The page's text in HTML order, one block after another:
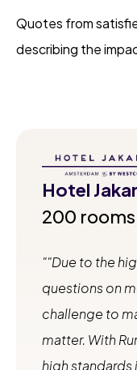
Quotes from
describing the
Hotel
200 rooms
"Due to the
questions on
challenge to
matter. With
high